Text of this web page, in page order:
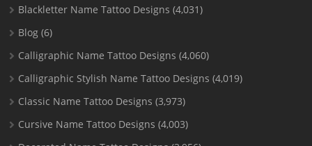
Blackletter Name Tattoo Designs (4,031)
Blog (6)
Calligraphic Name Tattoo Designs (4,060)
Calligraphic Stylish Name Tattoo Designs (4,019)
Classic Name Tattoo Designs (3,973)
Cursive Name Tattoo Designs (4,003)